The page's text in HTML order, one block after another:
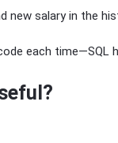
new salary in the
each time—SQL